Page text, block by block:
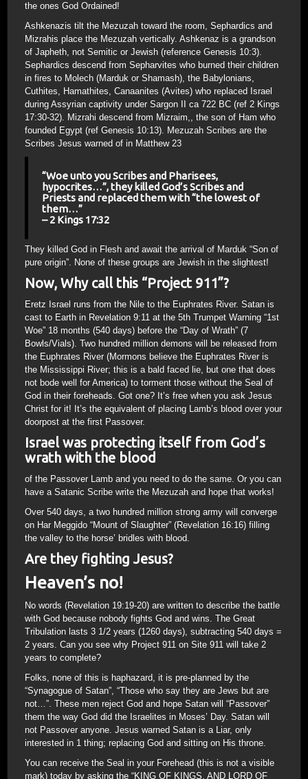
the ones God Ordained!
Ashkenazis tilt the Mezuzah toward the room, Sephardics and
Mizrahis place the Mezuzah vertically. Ashkenaz is a grandson
of Japheth, not Semitic or Jewish (reference Genesis 10:3).
Sephardics descend from Sepharvites who burned their children
in fires to Molech (Marduk or Shamash), the Babylonians,
Cuthites, Hamathites, Canaanites (Avites) who replaced Israel
during Assyrian captivity under Sargon II ca 722 BC (ref 2 Kings
17:30-32). Mizrahi descend from Mizraim,, the son of Ham who
founded Egypt (ref Genesis 10:13). Mezuzah Scribes are the
Scribes Jesus warned of in Matthew 23
“Woe unto you Scribes and Pharisees,
hypocrites…”, they killed God’s Scribes and
Priests and replaced them with “the lowest of
them…”
– 2 Kings 17:32
They killed God in Flesh and await the arrival of Marduk “Son of
pure origin”. None of these groups are Jewish in the slightest!
Now, Why call this “Project 911”?
Eretz Israel runs from the Nile to the Euphrates River. Satan is
cast to Earth in Revelation 9:11 at the 5th Trumpet Warning “1st
Woe” 18 months (540 days) before the “Day of Wrath” (7
Bowls/Vials). Two hundred million demons will be released from
the Euphrates River (Mormons believe the Euphrates River is
the Mississippi River; this is a bald faced lie, but one that does
not bode well for America) to torment those without the Seal of
God in their foreheads. Got one? It’s free when you ask Jesus
Christ for it! It’s the equivalent of placing Lamb’s blood over your
doorpost at the first Passover.
Israel was protecting itself from God’s
wrath with the blood
of the Passover Lamb and you need to do the same. Or you can
have a Satanic Scribe write the Mezuzah and hope that works!
Over 540 days, a two hundred million strong army will converge
on Har Meggido “Mount of Slaughter” (Revelation 16:16) filling
the valley to the horse’ bridles with blood.
Are they fighting Jesus?
Heaven’s no!
No words (Revelation 19:19-20) are written to describe the battle
with God because nobody fights God and wins. The Great
Tribulation lasts 3 1/2 years (1260 days), subtracting 540 days =
2 years. Can you see why Project 911 on Site 911 will take 2
years to complete?
Folks, none of this is haphazard, it is pre-planned by the
“Synagogue of Satan”, “Those who say they are Jews but are
not…”. These men reject God and hope Satan will “Passover”
them the way God did the Israelites in Moses’ Day. Satan will
not Passover anyone. Jesus warned Satan is a Liar, only
interested in 1 thing; replacing God and sitting on His throne.
You can receive the Seal in your Forehead (this is not a visible
mark) today by asking the “KING OF KINGS, AND LORD OF